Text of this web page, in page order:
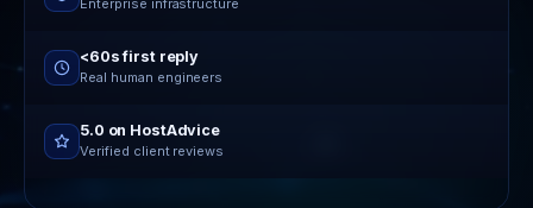
Enterprise infrastructure
<60s first reply
Real human engineers
5.0 on HostAdvice
Verified client reviews